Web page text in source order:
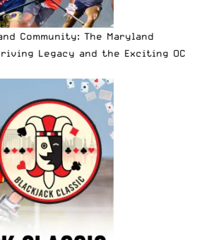
Community: The Maryland
Legacy and the Exciting OC